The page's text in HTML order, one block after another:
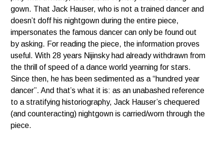
gown. That Jack Hauser, who is not a trained dancer and
doesn’t doff his nightgown during the entire piece,
impersonates the famous dancer can only be found out
by asking. For reading the piece, the information proves
useful. With 28 years Nijinsky had already withdrawn from
the thrill of speed of a dance world yearning for stars.
Since then, he has been sedimented as a “hundred year
dancer”. And that’s what it is: as an unabashed reference
to a stratifying historiography, Jack Hauser’s chequered
(and counteracting) nightgown is carried/worn through the
piece.